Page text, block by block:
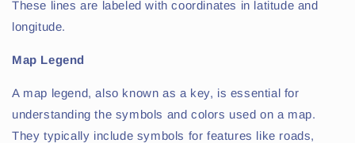
These lines are labeled with coordinates in latitude and
longitude.
Map Legend
A map legend, also known as a key, is essential for
understanding the symbols and colors used on a map.
They typically include symbols for features like roads,